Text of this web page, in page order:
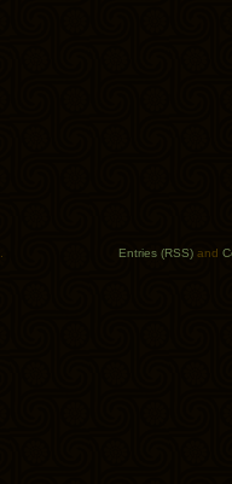
Entries (RSS) and